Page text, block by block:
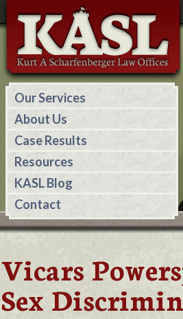
Our Services
About Us
Case Results
Resources
KASL Blog
Contact
Vicars
Sex